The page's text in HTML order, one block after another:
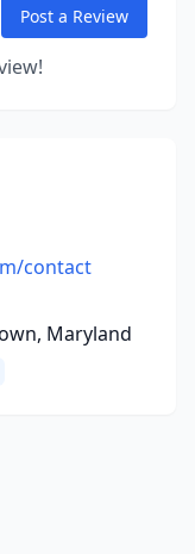
Post a Review
contact
Maryland